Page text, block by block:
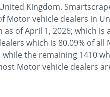
Kingdom.
vehicle dealers in
of April 1, 2026; which is
which is 80.09% of
the remaining 1410
Motor vehicle dealers